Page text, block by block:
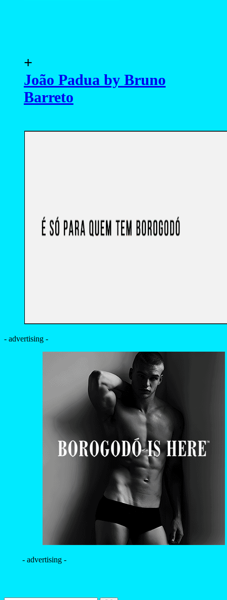
+
João Padua by Bruno
Barreto
- advertising -
- advertising -